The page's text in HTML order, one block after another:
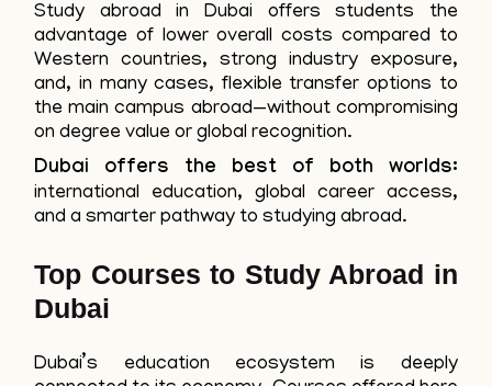
Study abroad in Dubai offers students the
advantage of lower overall costs compared to
Western countries, strong industry exposure,
and, in many cases, flexible transfer options to
the main campus abroad—without compromising
on degree value or global recognition.
Dubai offers the best of both worlds:
international education, global career access,
and a smarter pathway to studying abroad.
Top Courses to Study Abroad in
Dubai
Dubai’s education ecosystem is deeply